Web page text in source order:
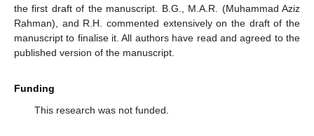
the first draft of the manuscript. B.G., M.A.R. (Muhammad Aziz
Rahman), and R.H. commented extensively on the draft of the
manuscript to finalise it. All authors have read and agreed to the
published version of the manuscript.
Funding
This research was not funded.